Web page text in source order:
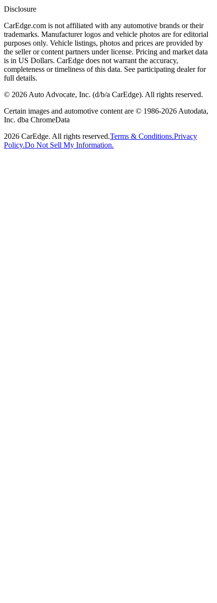
Disclosure
CarEdge.com is not affiliated with any automotive brands or their
trademarks. Manufacturer logos and vehicle photos are for editorial
purposes only. Vehicle listings, photos and prices are provided by
the seller or content partners under license. Pricing and market data
is in US Dollars. CarEdge does not warrant the accuracy,
completeness or timeliness of this data. See participating dealer for
full details.
© 2026 Auto Advocate, Inc. (d/b/a CarEdge). All rights reserved.
Certain images and automotive content are © 1986-2026 Autodata,
Inc. dba ChromeData
2026 CarEdge. All rights reserved.Terms & Conditions.Privacy
Policy.Do Not Sell My Information.